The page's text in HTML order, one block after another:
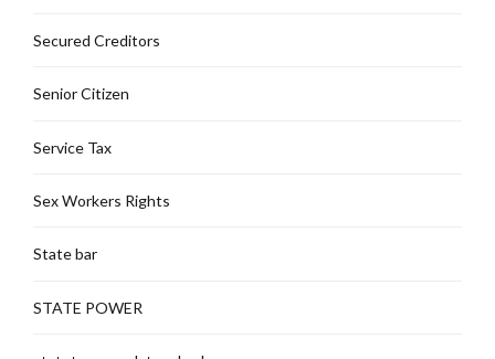
Secured Creditors
Senior Citizen
Service Tax
Sex Workers Rights
State bar
STATE POWER